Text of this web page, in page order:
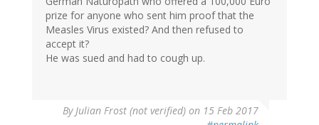
prize for anyone who sent him proof that the
Measles Virus existed? And then refused to
accept it?
He was sued and had to cough up.
ByJulian Frost (not verified) on 15 Feb 2017